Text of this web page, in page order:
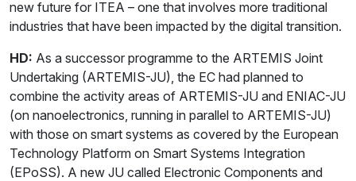
new future for ITEA – one that involves more traditional
industries that have been impacted by the digital transition.
HD: As a successor programme to the ARTEMIS Joint
Undertaking (ARTEMIS-JU), the EC had planned to
combine the activity areas of ARTEMIS-JU and ENIAC-JU
(on nanoelectronics, running in parallel to ARTEMIS-JU)
with those on smart systems as covered by the European
Technology Platform on Smart Systems Integration
(EPoSS). A new JU called Electronic Components and